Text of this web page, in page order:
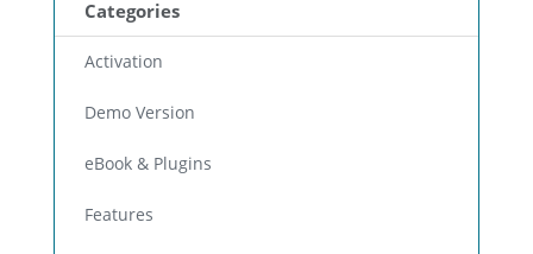
Categories
Activation
Demo Version
eBook & Plugins
Features